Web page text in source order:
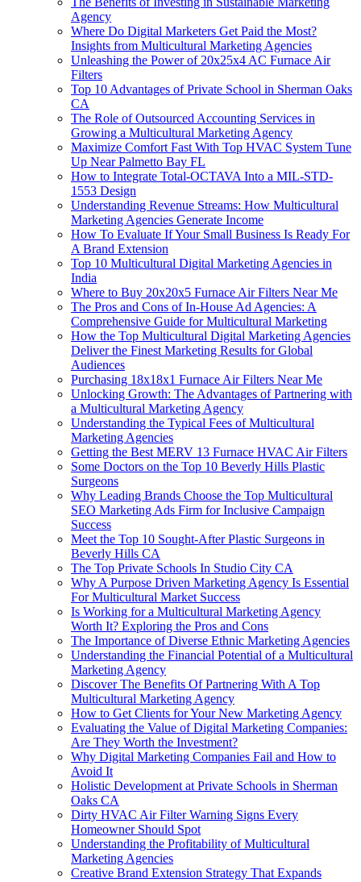
Agency
Where Do Digital Marketers Get Paid the Most?
Insights from Multicultural Marketing Agencies
Unleashing the Power of 20x25x4 AC Furnace Air
Filters
Top 10 Advantages of Private School in Sherman Oaks
CA
The Role of Outsourced Accounting Services in
Growing a Multicultural Marketing Agency
Maximize Comfort Fast With Top HVAC System Tune
Up Near Palmetto Bay FL
How to Integrate Total-OCTAVA Into a MIL-STD-
1553 Design
Understanding Revenue Streams: How Multicultural
Marketing Agencies Generate Income
How To Evaluate If Your Small Business Is Ready For
A Brand Extension
Top 10 Multicultural Digital Marketing Agencies in
India
Where to Buy 20x20x5 Furnace Air Filters Near Me
The Pros and Cons of In-House Ad Agencies: A
Comprehensive Guide for Multicultural Marketing
How the Top Multicultural Digital Marketing Agencies
Deliver the Finest Marketing Results for Global
Audiences
Purchasing 18x18x1 Furnace Air Filters Near Me
Unlocking Growth: The Advantages of Partnering with
a Multicultural Marketing Agency
Understanding the Typical Fees of Multicultural
Marketing Agencies
Getting the Best MERV 13 Furnace HVAC Air Filters
Some Doctors on the Top 10 Beverly Hills Plastic
Surgeons
Why Leading Brands Choose the Top Multicultural
SEO Marketing Ads Firm for Inclusive Campaign
Success
Meet the Top 10 Sought-After Plastic Surgeons in
Beverly Hills CA
The Top Private Schools In Studio City CA
Why A Purpose Driven Marketing Agency Is Essential
For Multicultural Market Success
Is Working for a Multicultural Marketing Agency
Worth It? Exploring the Pros and Cons
The Importance of Diverse Ethnic Marketing Agencies
Understanding the Financial Potential of a Multicultural
Marketing Agency
Discover The Benefits Of Partnering With A Top
Multicultural Marketing Agency
How to Get Clients for Your New Marketing Agency
Evaluating the Value of Digital Marketing Companies:
Are They Worth the Investment?
Why Digital Marketing Companies Fail and How to
Avoid It
Holistic Development at Private Schools in Sherman
Oaks CA
Dirty HVAC Air Filter Warning Signs Every
Homeowner Should Spot
Understanding the Profitability of Multicultural
Marketing Agencies
Creative Brand Extension Strategy That Expands